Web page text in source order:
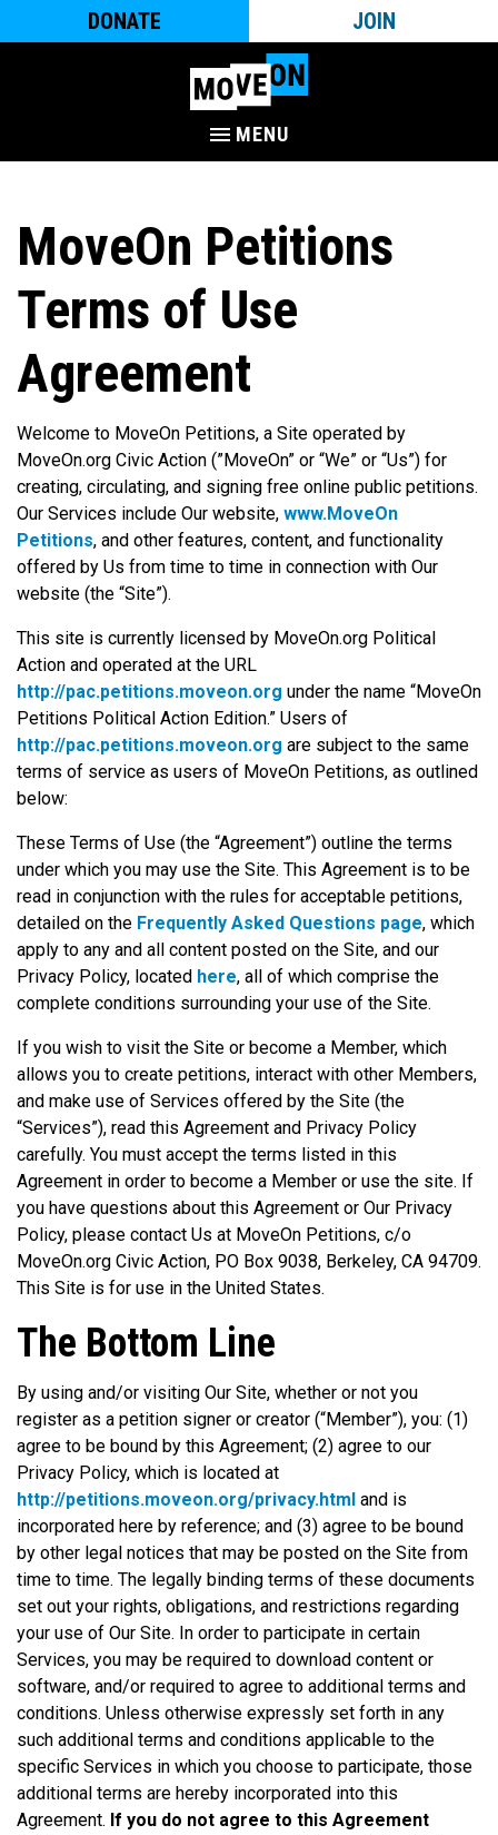
DONATE JOIN
MENU
MoveOn Petitions
Terms of Use
Agreement
Welcome to MoveOn Petitions, a Site operated by
MoveOn.org Civic Action (”MoveOn” or “We” or “Us”) for
creating, circulating, and signing free online public petitions.
Our Services include Our website, www.MoveOn
Petitions, and other features, content, and functionality
offered by Us from time to time in connection with Our
website (the “Site”).
This site is currently licensed by MoveOn.org Political
Action and operated at the URL
http://pac.petitions.moveon.org under the name “MoveOn
Petitions Political Action Edition.” Users of
http://pac.petitions.moveon.org are subject to the same
terms of service as users of MoveOn Petitions, as outlined
below:
These Terms of Use (the “Agreement”) outline the terms
under which you may use the Site. This Agreement is to be
read in conjunction with the rules for acceptable petitions,
detailed on the Frequently Asked Questions page, which
apply to any and all content posted on the Site, and our
Privacy Policy, located here, all of which comprise the
complete conditions surrounding your use of the Site.
If you wish to visit the Site or become a Member, which
allows you to create petitions, interact with other Members,
and make use of Services offered by the Site (the
“Services”), read this Agreement and Privacy Policy
carefully. You must accept the terms listed in this
Agreement in order to become a Member or use the site. If
you have questions about this Agreement or Our Privacy
Policy, please contact Us at MoveOn Petitions, c/o
MoveOn.org Civic Action, PO Box 9038, Berkeley, CA 94709.
This Site is for use in the United States.
The Bottom Line
By using and/or visiting Our Site, whether or not you
register as a petition signer or creator (“Member”), you: (1)
agree to be bound by this Agreement; (2) agree to our
Privacy Policy, which is located at
http://petitions.moveon.org/privacy.html and is
incorporated here by reference; and (3) agree to be bound
by other legal notices that may be posted on the Site from
time to time. The legally binding terms of these documents
set out your rights, obligations, and restrictions regarding
your use of Our Site. In order to participate in certain
Services, you may be required to download content or
software, and/or required to agree to additional terms and
conditions. Unless otherwise expressly set forth in any
such additional terms and conditions applicable to the
specific Services in which you choose to participate, those
additional terms are hereby incorporated into this
Agreement. If you do not agree to this Agreement